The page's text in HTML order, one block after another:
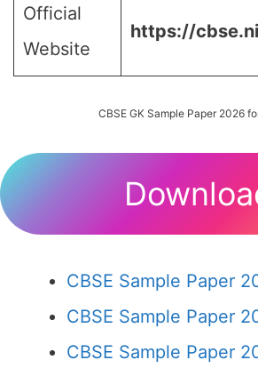
Official
Website
https://
CBSE GK Sample Paper 2026
CBSE Sample Paper
CBSE Sample Paper
CBSE Sample Paper